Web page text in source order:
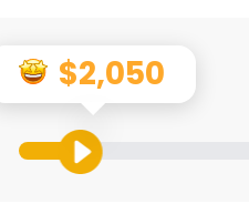
$2,050